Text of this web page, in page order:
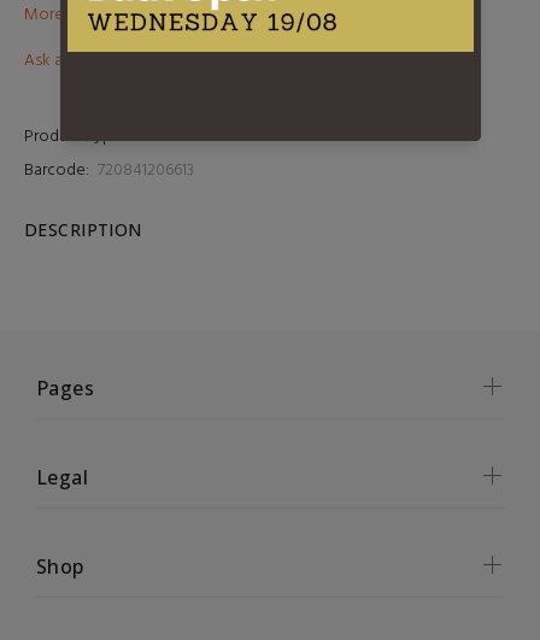
More than €100? Free delivery in BeNeLux!
Ask about this product
Product Type: LP
Barcode: 720841206613
DESCRIPTION
Pages
Legal
Shop